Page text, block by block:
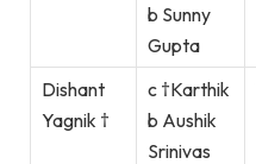
b Sunny
Gupta
Dishant
Yagnik †
c †Karthik
b Aushik
Srinivas